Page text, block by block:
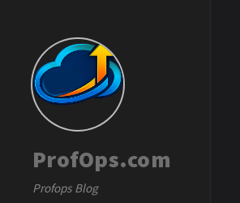
ProfOps.com
Profops Blog